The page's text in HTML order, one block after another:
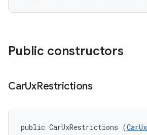
Public constructors
CarUxRestrictions
public CarUxRestrictions (